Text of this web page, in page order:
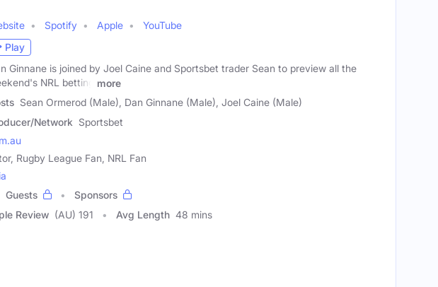
Spotify Apple
YouTube
Play
Ginnane is joined by Joel Caine and Sportsbet trader Sean to preview all the
NRL betting
more
Sean Ormerod (Male), Dan Ginnane (Male), Joel Caine (Male)
Network Sportsbet
Rugby League Fan, NRL Fan
Guests
Sponsors
Review (AU) 191 Avg Length 48 mins